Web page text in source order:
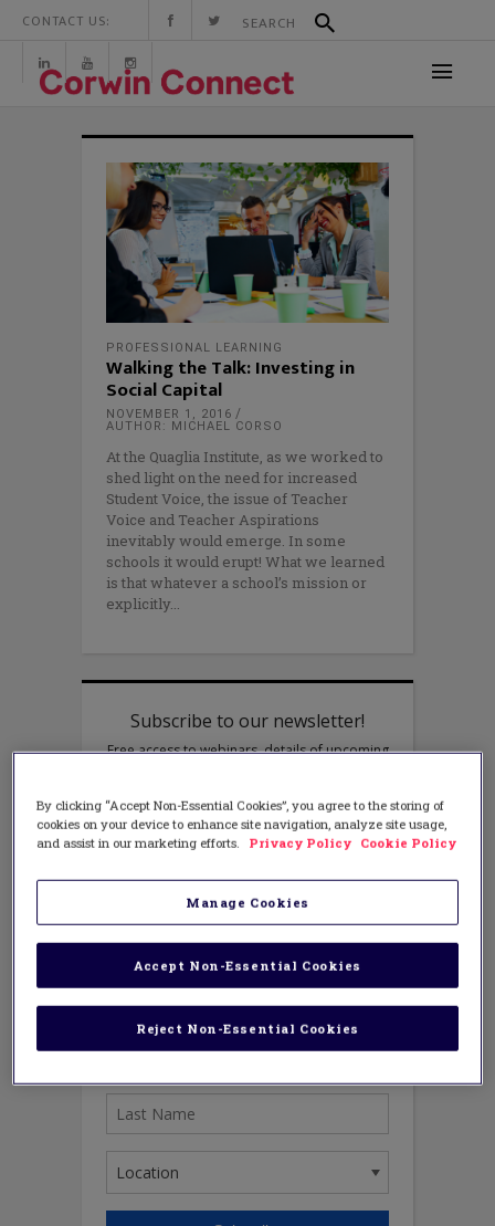
CONTACT US:
PROFESSIONAL LEARNING
Walking the Talk: Investing in
Social Capital
NOVEMBER 1, 2016
AUTHOR: MICHAEL CORSO
At the Quaglia Institute, as we worked to
shed light on the need for increased
Student Voice, the issue of Teacher
Voice and Teacher Aspirations
inevitably would emerge. In some
schools it would erupt! What we learned
is that whatever a school’s mission or
explicitly
By clicking “Accept Non-Essential Cookies”, you agree to the storing of
cookies on your device to enhance site navigation, analyze site usage,
and assist in our marketing efforts.
Privacy Policy Cookie Policy
Manage Cookies
Reject Non-Essential Cookies
Accept Non-Essential Cookies